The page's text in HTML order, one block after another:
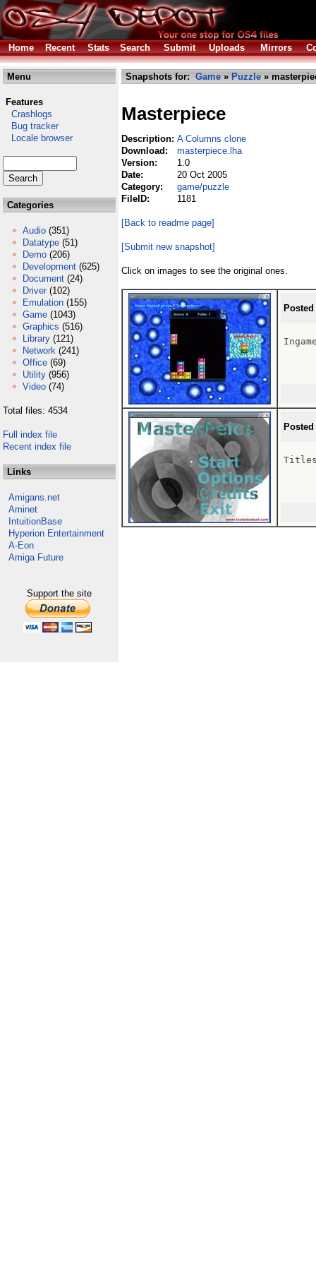
Home Recent Stats Search Submit Uploads Mirrors
Menu
Features
Crashlogs
Bug tracker
Locale browser
Categories
Audio (351)
Datatype (51)
Demo (206)
Development (625)
Document (24)
Driver (102)
Emulation (155)
Game (1043)
Graphics (516)
Library (121)
Network (241)
Office (69)
Utility (956)
Video (74)
Total files: 4534
Full index file
Recent index file
Links
Amigans.net
Aminet
IntuitionBase
Hyperion Entertainment
A-Eon
Amiga Future
Support the site
Snapshots for: Game » Puzzle »
Masterpiece
Description: A Columns clone
Download:
masterpiece.lha
Version:
1.0
Date:
20 Oct 2005
Category:
game/puzzle
FileID:
1181
[Back to readme page]
[Submit new snapshot]
Click on images to see the original ones.